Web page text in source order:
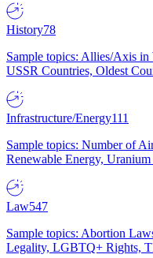
History78
Sample topics: Allies/Axis
USSR Countries, Oldest
Infrastructure/Energy111
Sample topics: Number of
Renewable Energy,
Law547
Sample topics: Abortion
Legality, LGBTQ+ Rights,